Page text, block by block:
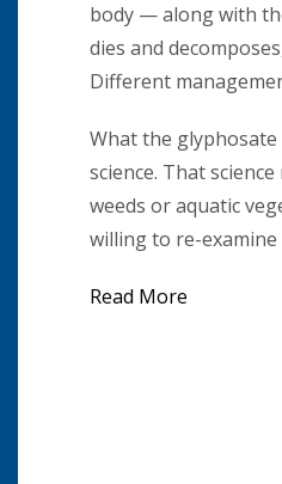
body — along with
dies and
Different
What the
science. That
weeds or aquatic
willing to re-
Read More